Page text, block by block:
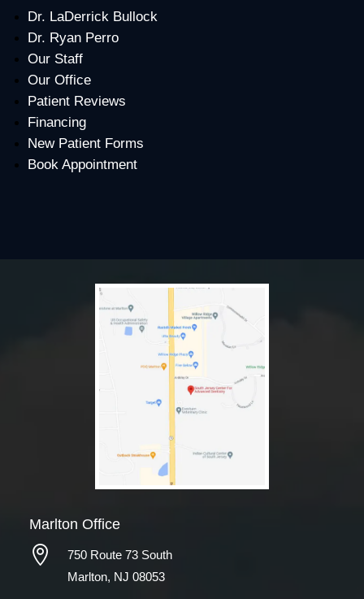
Dr. LaDerrick Bullock
Dr. Ryan Perro
Our Staff
Our Office
Patient Reviews
Financing
New Patient Forms
Book Appointment
Marlton Office

750 Route 73 South
Marlton, NJ 08053